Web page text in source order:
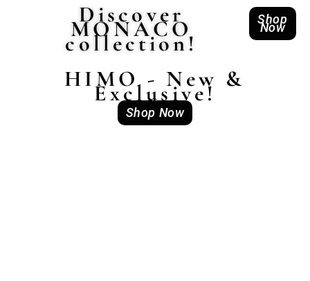
Discover
MONACO
collection!
Shop
Now
HIMO - New &
Exclusive!
Shop Now